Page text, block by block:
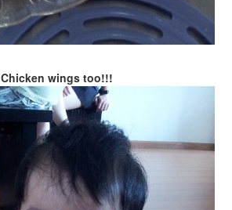
Chicken wings too!!!